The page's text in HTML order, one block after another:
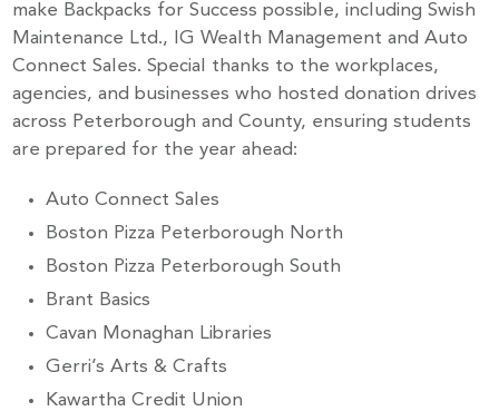
make Backpacks for Success possible, including Swish
Maintenance Ltd., IG Wealth Management and Auto
Connect Sales. Special thanks to the workplaces,
agencies, and businesses who hosted donation drives
across Peterborough and County, ensuring students
are prepared for the year ahead:
Auto Connect Sales
Boston Pizza Peterborough North
Boston Pizza Peterborough South
Brant Basics
Cavan Monaghan Libraries
Gerri’s Arts & Crafts
Kawartha Credit Union
Stay up to Date!
Subscribe to get the latest news delivered right to
your inbox.
Email
By submitting this form, you are consenting to receive marketing emails
from: United Way Peterborough & District, 277 Stewart Street,
Peterborough, ON, K9J 3M8, CA, http://uwpeterborough.ca. You can
revoke your consent to receive emails at any time by using the
SafeUnsubscribe® link, found at the bottom of every email.